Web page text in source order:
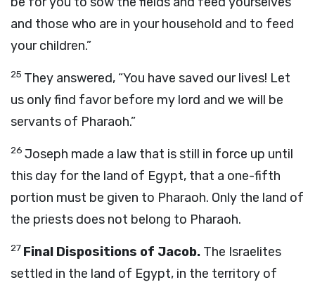
and those who are in your household and to feed
your children.”
25 They answered, “You have saved our lives! Let
us only find favor before my lord and we will be
servants of Pharaoh.”
26 Joseph made a law that is still in force up until
this day for the land of Egypt, that a one-fifth
portion must be given to Pharaoh. Only the land of
the priests does not belong to Pharaoh.
27 Final Dispositions of Jacob. The Israelites
settled in the land of Egypt, in the territory of